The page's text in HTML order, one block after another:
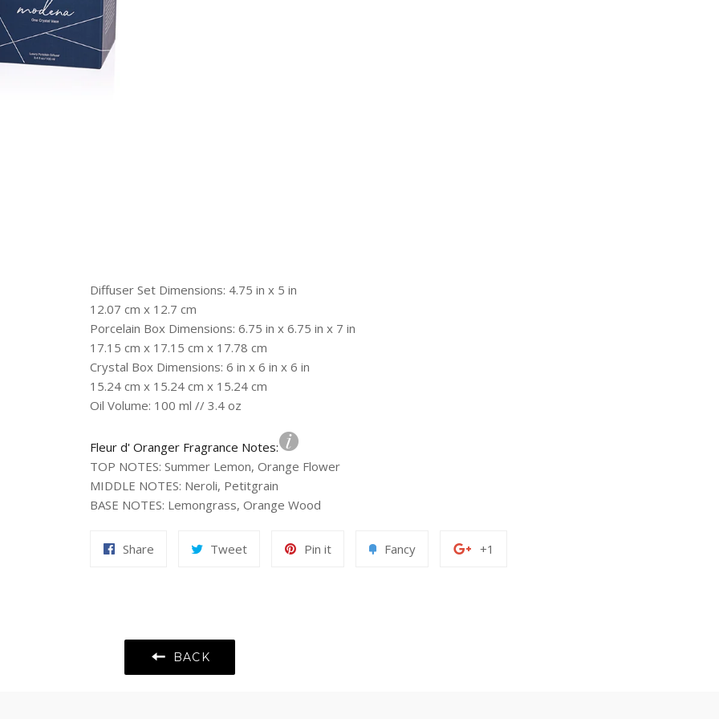
Diffuser Set Dimensions: 4.75 in x 5 in
12.07 cm x 12.7 cm
Porcelain Box Dimensions: 6.75 in x 6.75 in x 7 in
17.15 cm x 17.15 cm x 17.78 cm
Crystal Box Dimensions: 6 in x 6 in x 6 in
15.24 cm x 15.24 cm x 15.24 cm
Oil Volume: 100 ml // 3.4 oz
Fleur d' Oranger Fragrance Notes:
TOP NOTES: Summer Lemon, Orange Flower
MIDDLE NOTES: Neroli, Petitgrain
BASE NOTES: Lemongrass, Orange Wood
Share TweetTweet
Pin itPin
FancyAdd
+1
BACK